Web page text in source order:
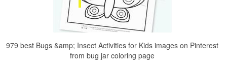
979 best Bugs &amp; Insect Activities for Kids images on Pinterest
from bug jar coloring page